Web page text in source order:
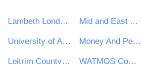
Lambeth London Borough Council Mid and East Antrim Borough Council
University of Aberdeen Money And Pensions Service
Leitrim County Council WATMOS Community Homes